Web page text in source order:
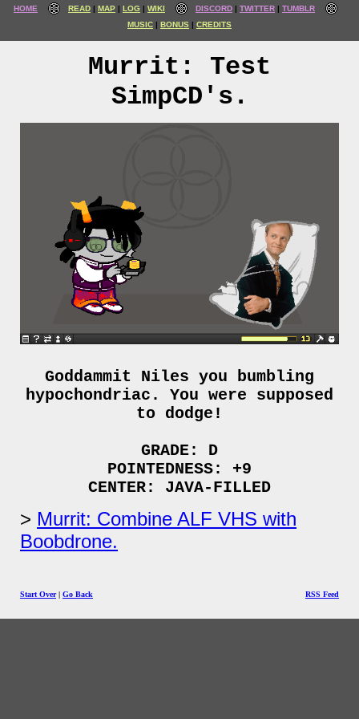
HOME READ MAP LOG WIKI DISCORD TWITTER
TUMBLR
MUSIC
BONUS CREDITS
Murrit: Test
SimpCD's.
Goddammit Niles you bumbling
hypochondriac. You were supposed
to dodge!
GRADE: D
POINTEDNESS: +9
CENTER: JAVA-FILLED
Murrit: Combine ALF VHS with
Boobdrone.
Start Over| Go Back RSS Feed